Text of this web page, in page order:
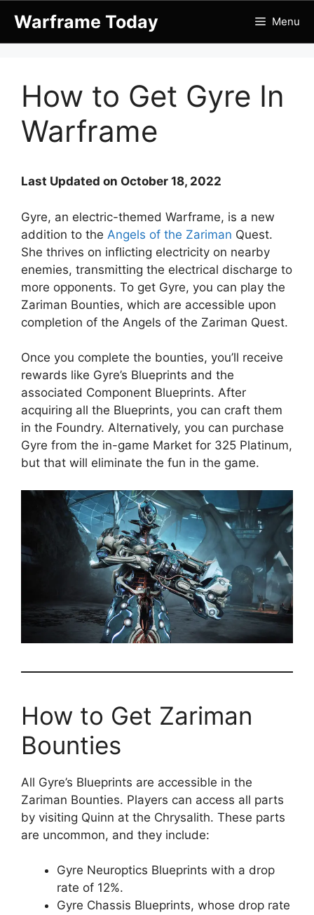
content
Warframe Today Menu
How to Get Gyre In
Warframe
Last Updated on October 18, 2022
Gyre, an electric-themed Warframe, is a new
addition to the Angels of the Zariman Quest.
She thrives on inflicting electricity on nearby
enemies, transmitting the electrical discharge to
more opponents. To get Gyre, you can play the
Zariman Bounties, which are accessible upon
completion of the Angels of the Zariman Quest.
Once you complete the bounties, you’ll receive
rewards like Gyre’s Blueprints and the
associated Component Blueprints. After
acquiring all the Blueprints, you can craft them
in the Foundry. Alternatively, you can purchase
Gyre from the in-game Market for 325 Platinum,
but that will eliminate the fun in the game.
How to Get Zariman
Bounties
All Gyre’s Blueprints are accessible in the
Zariman Bounties. Players can access all parts
by visiting Quinn at the Chrysalith. These parts
are uncommon, and they include:
Gyre Neuroptics Blueprints with a drop
rate of 12%.
Gyre Chassis Blueprints, whose drop rate